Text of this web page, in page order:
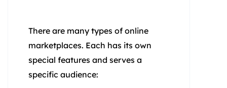
There are many types of online
marketplaces. Each has its own
special features and serves a
specific audience: